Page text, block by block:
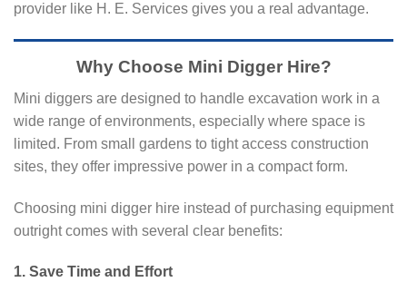
provider like H. E. Services gives you a real advantage.
Why Choose Mini Digger Hire?
Mini diggers are designed to handle excavation work in a
wide range of environments, especially where space is
limited. From small gardens to tight access construction
sites, they offer impressive power in a compact form.
Choosing mini digger hire instead of purchasing equipment
outright comes with several clear benefits:
1. Save Time and Effort